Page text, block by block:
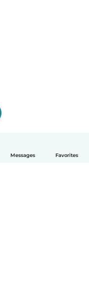
Messages Favorites